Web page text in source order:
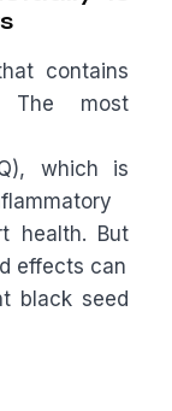
contains
The most
which is
health. But
effects can
black seed